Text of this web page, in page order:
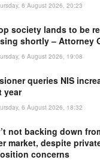
6 August 2026, 20:23
society lands to be
shortly – Attorney
6 August 2026, 19:08
queries NIS
year
6 August 2026, 18:32
not backing down
market, despite
concerns